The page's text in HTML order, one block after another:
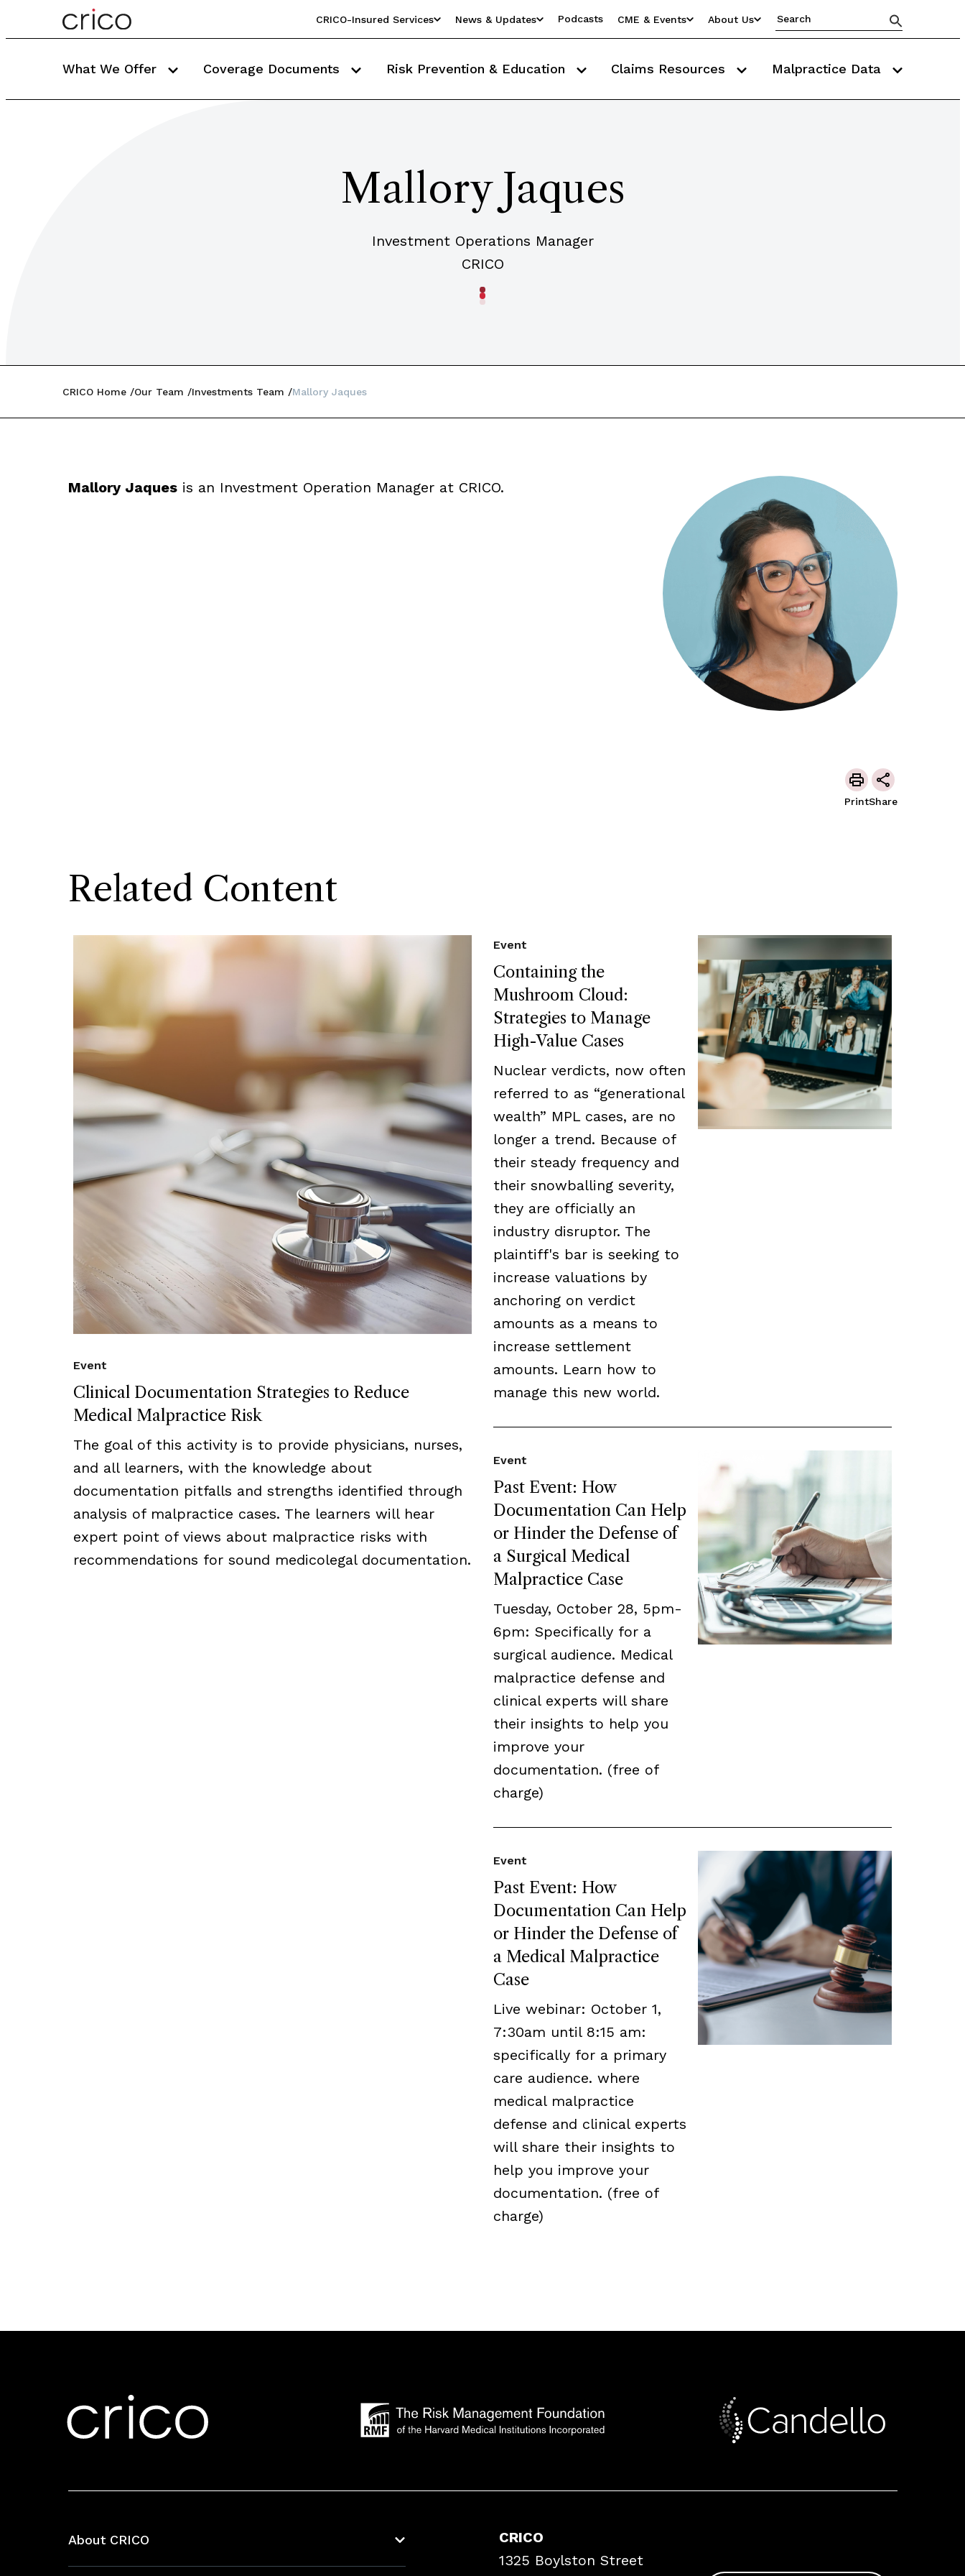
CRICO-Insured Services News & Updates Podcasts CME & Events About Us
What We Offer Coverage Documents Risk Prevention & Education Claims Resources Malpractice Data
Mallory Jaques
Investment Operations Manager
CRICO
CRICO Home Our Team Investments Team Mallory Jaques
Mallory Jaquesis an Investment Operation Manager at CRICO.
PrintShare
Related Content
Clinical Documentation Strategies to Reduce
Medical Malpractice Risk
Event
The goal of this activity is to provide physicians, nurses,
and all learners, with the knowledge about
documentation pitfalls and strengths identified through
analysis of malpractice cases. The learners will hear
expert point of views about malpractice risks with
recommendations for sound medicolegal documentation.
Containing the
Mushroom Cloud:
Strategies to Manage
High-Value Cases
Event
Nuclear verdicts, now often
referred to as “generational
wealth” MPL cases, are no
longer a trend. Because of
their steady frequency and
their snowballing severity,
they are officially an
industry disruptor. The
plaintiff's bar is seeking to
increase valuations by
anchoring on verdict
amounts as a means to
increase settlement
amounts. Learn how to
manage this new world.
Past Event: How
Documentation Can Help
or Hinder the Defense of
a Surgical Medical
Malpractice Case
Event
Tuesday, October 28, 5pm-
6pm: Specifically for a
surgical audience. Medical
malpractice defense and
clinical experts will share
their insights to help you
improve your
documentation. (free of
charge)
Past Event: How
Documentation Can Help
or Hinder the Defense of
a Medical Malpractice
Case
Event
Live webinar: October 1,
7:30am until 8:15 am:
specifically for a primary
care audience. where
medical malpractice
defense and clinical experts
will share their insights to
help you improve your
documentation. (free of
charge)
About CRICO
CRICO
1325 Boylston Street